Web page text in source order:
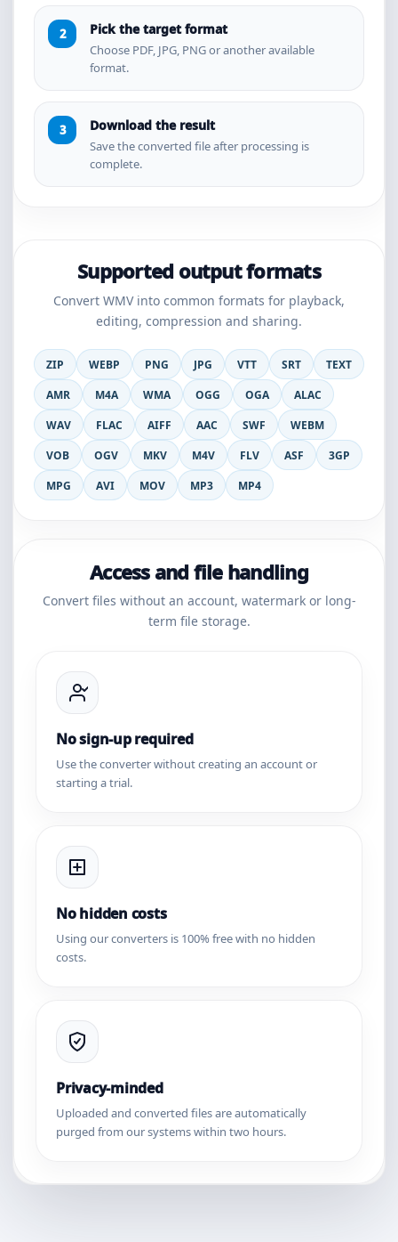
Pick the target format
Choose PDF, JPG, PNG or another available
format.
Download the result
Save the converted file after processing is
complete.
Supported output formats
Convert WMV into common formats for playback,
editing, compression and sharing.
ZIP WEBP PNG JPG VTT SRT
TEXT
AMR
M4A WMA OGG OGA
ALAC
WAV
FLAC AIFF AAC SWF
WEBM
VOB
OGV MKV M4V FLV ASF
3GP
MPG
AVI MOV MP3 MP4
Access and file handling
Convert files without an account, watermark or long-
term file storage.
No sign-up required
Use the converter without creating an account or
starting a trial.
No hidden costs
Using our converters is 100% free with no hidden
costs.
Privacy-minded
Uploaded and converted files are automatically
purged from our systems within two hours.